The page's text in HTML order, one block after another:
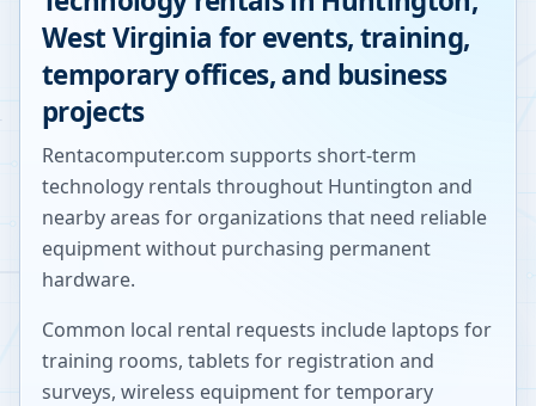
West Virginia for events, training,
temporary offices, and business
projects
Rentacomputer.com supports short-term
technology rentals throughout Huntington and
nearby areas for organizations that need reliable
equipment without purchasing permanent
hardware.
Common local rental requests include laptops for
training rooms, tablets for registration and
surveys, wireless equipment for temporary